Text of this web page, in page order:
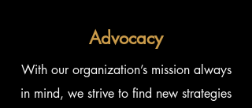
Advocacy
With our organization’s mission always
in mind, we strive to find new strategies